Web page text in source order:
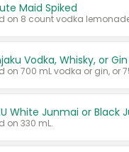
Maid Spiked
Vodka, Whisky, or Gin
on 330 mL.